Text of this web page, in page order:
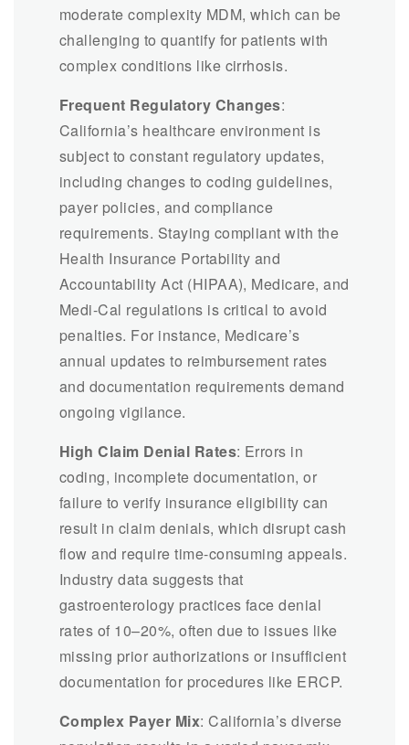
moderate complexity MDM, which can be
challenging to quantify for patients with
complex conditions like cirrhosis.
Frequent Regulatory Changes:
California’s healthcare environment is
subject to constant regulatory updates,
including changes to coding guidelines,
payer policies, and compliance
requirements. Staying compliant with the
Health Insurance Portability and
Accountability Act (HIPAA), Medicare, and
Medi-Cal regulations is critical to avoid
penalties. For instance, Medicare’s
annual updates to reimbursement rates
and documentation requirements demand
ongoing vigilance.
High Claim Denial Rates: Errors in
coding, incomplete documentation, or
failure to verify insurance eligibility can
result in claim denials, which disrupt cash
flow and require time-consuming appeals.
Industry data suggests that
gastroenterology practices face denial
rates of 10–20%, often due to issues like
missing prior authorizations or insufficient
documentation for procedures like ERCP.
Complex Payer Mix: California’s diverse